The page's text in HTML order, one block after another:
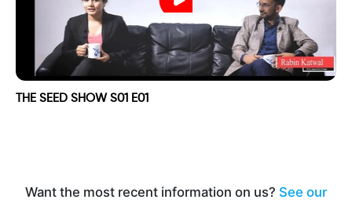
THE SEED SHOW S01 E01
Want the most recent information on us? See our